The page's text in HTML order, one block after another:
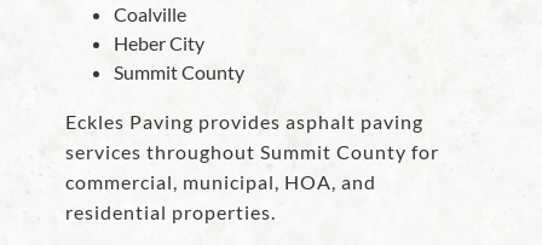
Coalville
Heber City
Summit County
Eckles Paving provides asphalt paving
services throughout Summit County for
commercial, municipal, HOA, and
residential properties.